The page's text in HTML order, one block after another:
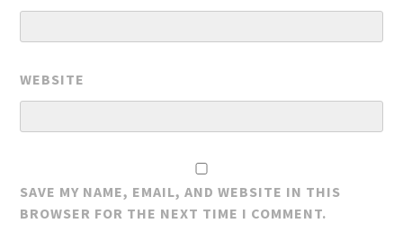
WEBSITE
SAVE MY NAME, EMAIL, AND WEBSITE IN THIS
BROWSER FOR THE NEXT TIME I COMMENT.